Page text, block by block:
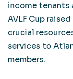
income tenants
AVLF Cup
crucial
services to
members.